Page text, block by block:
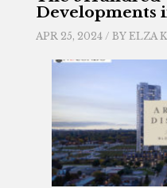
Developments
APR 25, 2024 / BY ELZA